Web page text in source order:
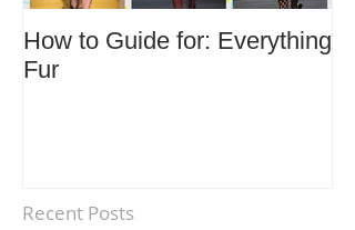
How to Guide for: Everything
Fur
Recent Posts